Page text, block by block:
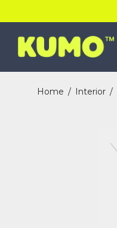
Home / Interior /